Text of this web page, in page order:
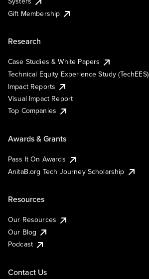
Gift Membership
Research
Case Studies & White Papers
Technical Equity Experience Study (TechEES)
Impact Reports
Visual Impact Report
Top Companies
Awards & Grants
Pass It On Awards
AnitaB.org Tech Journey Scholarship
Resources
Our Resources
Our Blog
Podcast
Contact Us